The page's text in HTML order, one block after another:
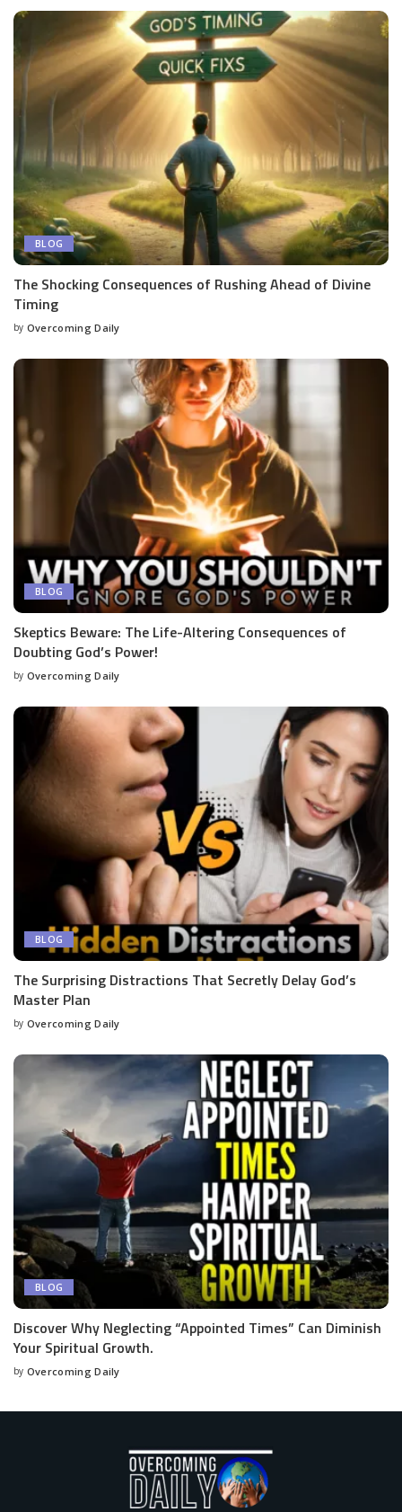
BLOG
The Shocking Consequences of Rushing Ahead of Divine
Timing
by Overcoming Daily
BLOG
Skeptics Beware: The Life-Altering Consequences of
Doubting God’s Power!
by Overcoming Daily
BLOG
The Surprising Distractions That Secretly Delay God’s
Master Plan
by Overcoming Daily
BLOG
Discover Why Neglecting “Appointed Times” Can Diminish
Your Spiritual Growth.
by Overcoming Daily